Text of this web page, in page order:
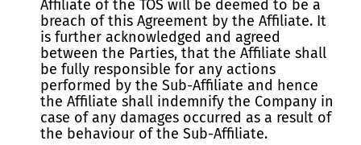
Affiliate of the TOS will be deemed to be a
breach of this Agreement by the Affiliate. It
is further acknowledged and agreed
between the Parties, that the Affiliate shall
be fully responsible for any actions
performed by the Sub-Affiliate and hence
the Affiliate shall indemnify the Company in
case of any damages occurred as a result of
the behaviour of the Sub-Affiliate.